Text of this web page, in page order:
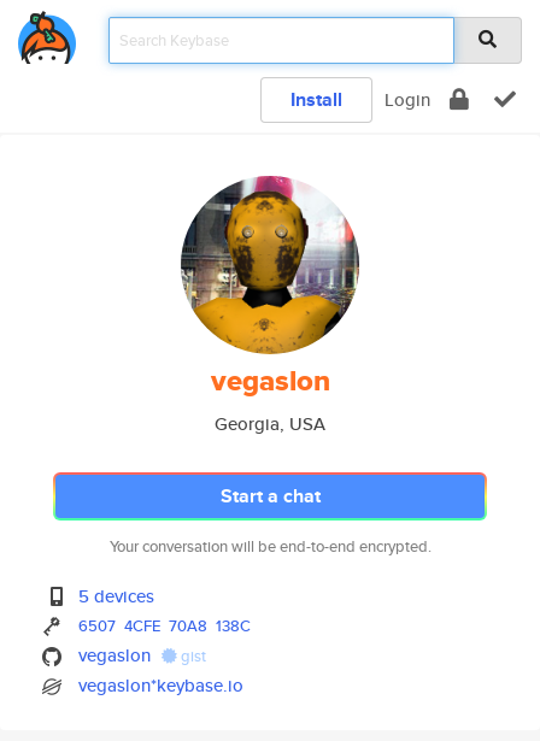
Install Login
vegaslon
Georgia, USA
Start a chat
Your conversation will be end-to-end encrypted.
5 devices
6507 4CFE 70A8 138C
vegaslon gist
vegaslon*keybase.io